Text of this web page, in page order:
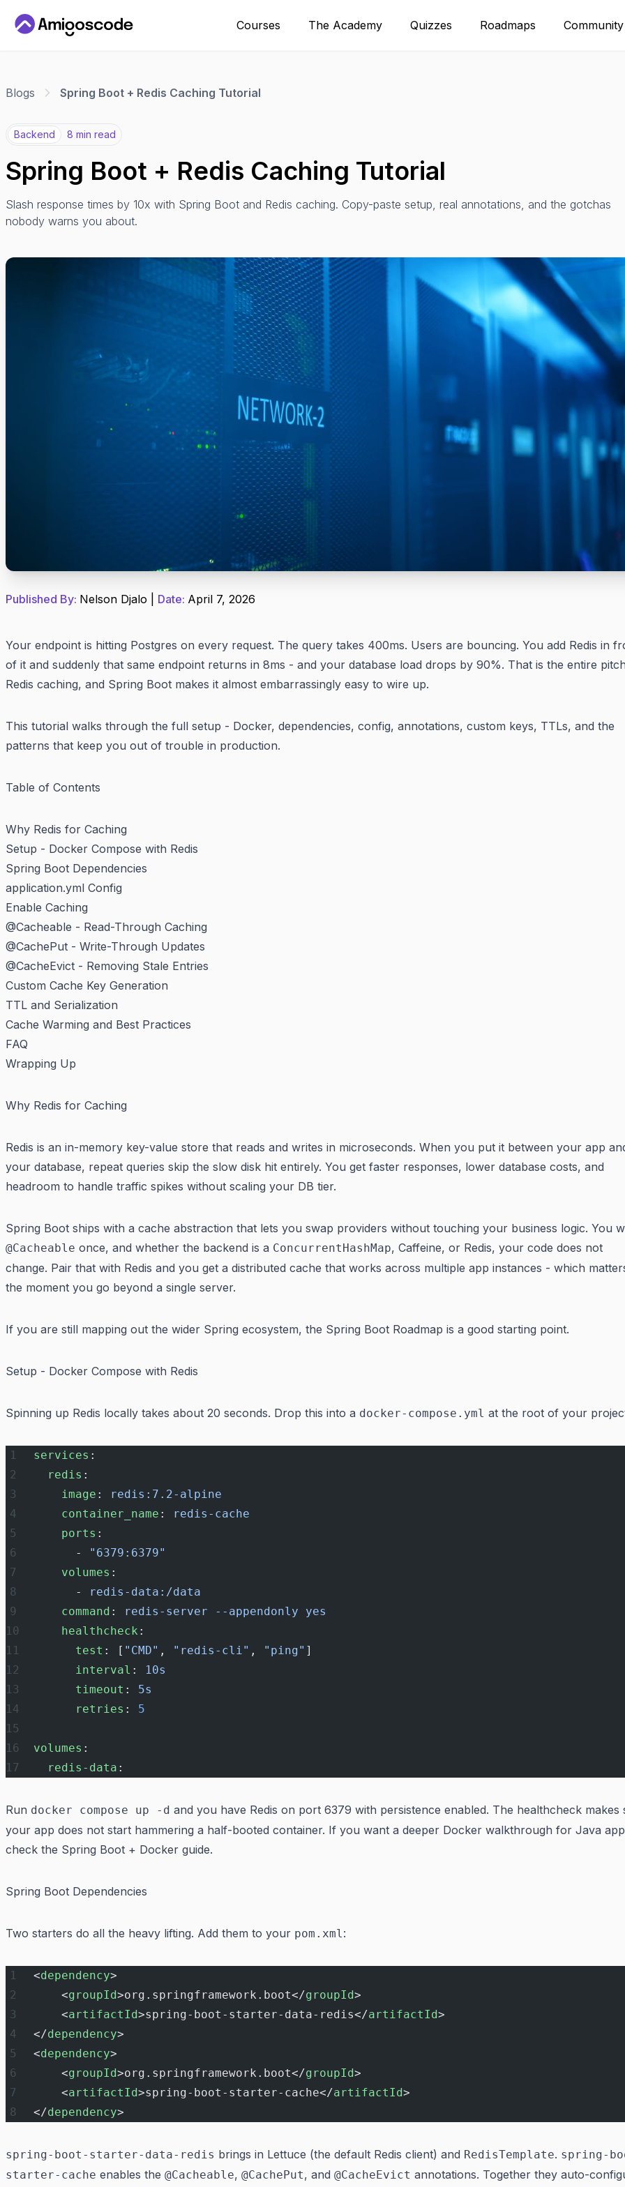
Courses The Academy Quizzes Roadmaps Community
Blogs Spring Boot + Redis Caching Tutorial
Backend 8 min read
Spring Boot + Redis Caching Tutorial
Slash response times by 10x with Spring Boot and Redis caching. Copy-paste setup, real annotations, and the gotchas
nobody warns you about.
Published By: Nelson Djalo Date: April 7, 2026
Your endpoint is hitting Postgres on every request. The query takes 400ms. Users are bouncing. You add Redis in
of it and suddenly that same endpoint returns in 8ms - and your database load drops by 90%. That is the entire
Redis caching, and Spring Boot makes it almost embarrassingly easy to wire up.
This tutorial walks through the full setup - Docker, dependencies, config, annotations, custom keys, TTLs, and the
patterns that keep you out of trouble in production.
Table of Contents
Why Redis for Caching
Setup - Docker Compose with Redis
Spring Boot Dependencies
application.yml Config
Enable Caching
@Cacheable - Read-Through Caching
@CachePut - Write-Through Updates
@CacheEvict - Removing Stale Entries
Custom Cache Key Generation
TTL and Serialization
Cache Warming and Best Practices
FAQ
Wrapping Up
Why Redis for Caching
Redis is an in-memory key-value store that reads and writes in microseconds. When you put it between your app
your database, repeat queries skip the slow disk hit entirely. You get faster responses, lower database costs, and
headroom to handle traffic spikes without scaling your DB tier.
Spring Boot ships with a cache abstraction that lets you swap providers without touching your business logic. You
@Cacheable once, and whether the backend is a ConcurrentHashMap, Caffeine, or Redis, your code does not
change. Pair that with Redis and you get a distributed cache that works across multiple app instances - which
the moment you go beyond a single server.
If you are still mapping out the wider Spring ecosystem, the Spring Boot Roadmap is a good starting point.
Setup - Docker Compose with Redis
Spinning up Redis locally takes about 20 seconds. Drop this into a docker-compose.yml at the root of your
services :
  redis
:
    image
:
redis:7.2-alpine
    container_name
:
redis-cache
    ports
:
      -
"6379:6379"
    volumes
:
      -
redis-data:/data
    command
:
redis-server --appendonly yes
    healthcheck
:
      test
: [ "CMD" , "redis-cli" , "ping" ]
      interval
:
10s
      timeout
: 5s
      retries
: 5
volumes :
  redis-data
:
Run docker compose up -d and you have Redis on port 6379 with persistence enabled. The healthcheck makes
your app does not start hammering a half-booted container. If you want a deeper Docker walkthrough for Java
check the Spring Boot + Docker guide.
Spring Boot Dependencies
Two starters do all the heavy lifting. Add them to your pom.xml:
<dependency>
    <
groupId>org.springframework.boot</groupId>
    <
artifactId>spring-boot-starter-data-redis</artifactId>
</dependency>
<dependency>
    <
groupId>org.springframework.boot</groupId>
    <
artifactId>spring-boot-starter-cache</artifactId>
</dependency>
spring-boot-starter-data-redis brings in Lettuce (the default Redis client) and RedisTemplate. spring-
starter-cache enables the @Cacheable, @CachePut, and @CacheEvict annotations. Together they auto-